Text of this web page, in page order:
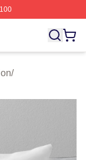
Licensed
/